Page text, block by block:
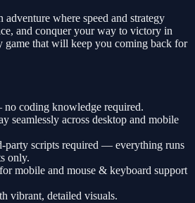
adventure where speed and strategy
and conquer your way to victory in
game that will keep you coming back for
coding knowledge required.
seamlessly across desktop and mobile
party scripts required — everything runs
only.
mobile and mouse & keyboard support
vibrant, detailed visuals.